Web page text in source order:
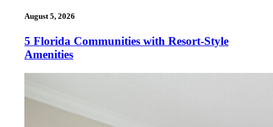
August 5, 2026
5 Florida Communities with Resort-Style
Amenities